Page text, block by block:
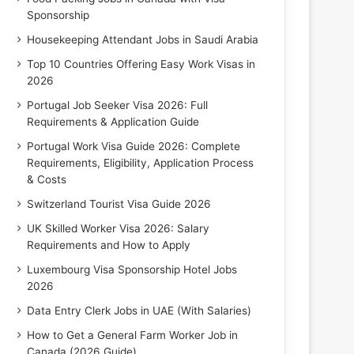
Sponsorship
Housekeeping Attendant Jobs in Saudi Arabia
Top 10 Countries Offering Easy Work Visas in
2026
Portugal Job Seeker Visa 2026: Full
Requirements & Application Guide
Portugal Work Visa Guide 2026: Complete
Requirements, Eligibility, Application Process
& Costs
Switzerland Tourist Visa Guide 2026
UK Skilled Worker Visa 2026: Salary
Requirements and How to Apply
Luxembourg Visa Sponsorship Hotel Jobs
2026
Data Entry Clerk Jobs in UAE (With Salaries)
How to Get a General Farm Worker Job in